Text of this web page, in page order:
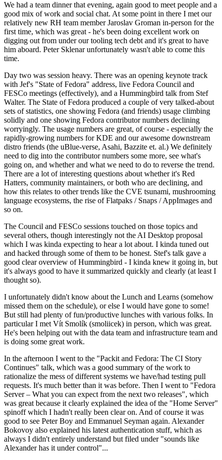
We had a team dinner that evening, again good to meet people and a
good mix of work and social chat. At some point in there I met our
relatively new RH team member Jaroslav Groman in-person for the
first time, which was great - he's been doing excellent work on
digging out from under our tooling tech debt and it's great to have
him aboard. Peter Sklenar unfortunately wasn't able to come this
time.
Day two was session heavy. There was an opening keynote track
with Jef's "State of Fedora" address, live Fedora Council and
FESCo meetings (effectively), and a Hummingbird talk from Stef
Walter. The State of Fedora produced a couple of very talked-about
sets of statistics, one showing Fedora (and friends) usage climbing
solidly and one showing Fedora contributor numbers declining
worryingly. The usage numbers are great, of course - especially the
rapidly-growing numbers for KDE and our awesome downstream
distro friends (the uBlue-verse, Asahi, Bazzite et. al.) We definitely
need to dig into the contributor numbers some more, see what's
going on, and whether and what we need to do to reverse the trend.
There are a lot of interesting questions about whether it's Red
Hatters, community maintainers, or both who are declining, and
how this relates to other trends like the CVE tsunami, mushrooming
language ecosystems, the rise of Flatpaks / Snaps / AppImages and
so on.
The Council and FESCo sessions touched on those topics and
several others, though interestingly not the AI Desktop proposal
which I was kinda expecting to hear a lot about. I kinda tuned out
and hacked through some of them to be honest. Stef's talk gave a
good clear overview of Hummingbird - I kinda knew it going in, but
it's always good to have it summarized quickly and clearly (at least I
thought so).
I unfortunately didn't know about the Lunch and Learns (somehow
missed them on the schedule), or else I would have gone to some!
But still had plenty of fun/productive lunches with various folks. In
particular I met Vít Smolík (smoliicek) in person, which was great.
He's been helping out with the data team and infrastructure team and
is doing some great work.
In the afternoon I went to the "Packit and Fedora: The CI Story
Continues" talk, which was a good summary of the work to
rationalize the mess of different systems we have/had testing pull
requests. It's much better than it was before. Then I went to "Fedora
Server – What you can expect from the next two releases", which
was great because it clearly explained the idea of the "Home Server"
spinoff which I hadn't really been clear on. And of course it was
good to see Peter Boy and Emmanuel Seyman again. Alexander
Bokovoy also explained his latest authentication stuff, which as
always I didn't entirely understand but filed under "sounds like
Alexander has it under control"...